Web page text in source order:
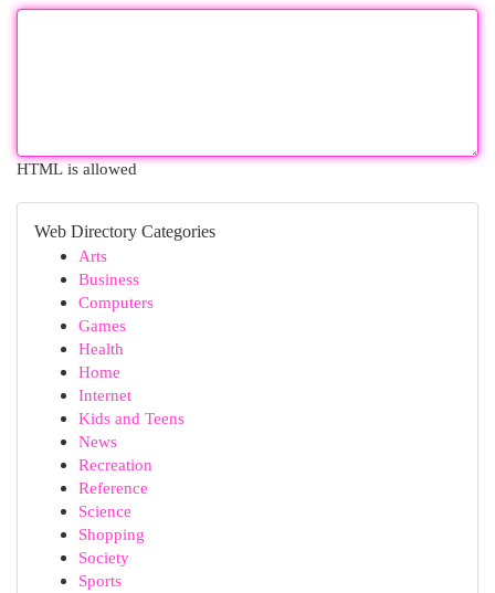
HTML is allowed
Web Directory Categories
Arts
Business
Computers
Games
Health
Home
Internet
Kids and Teens
News
Recreation
Reference
Science
Shopping
Society
Sports